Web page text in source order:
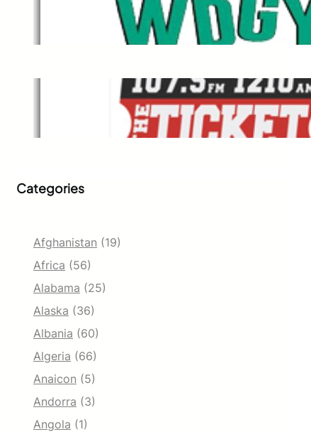
WDGY
Dec 1, 2021
The Ticket
Dec 1, 2021
Categories
Afghanistan (19)
Africa (56)
Alabama (25)
Alaska (36)
Albania (60)
Algeria (66)
Anaicon (5)
Andorra (3)
Angola (1)